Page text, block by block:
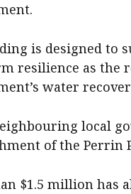
is designed to
resilience as the
water
local
of the Perrin
$1.5 million has